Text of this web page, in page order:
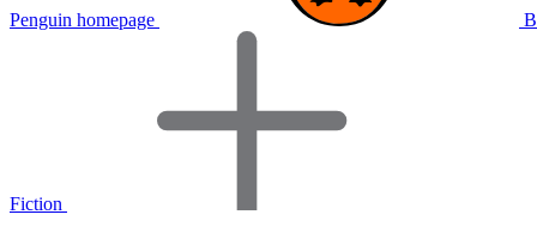
Penguin homepage
Fiction